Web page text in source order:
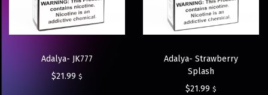
Adalya- JK777
$21.99 $
Adalya- Strawberry
Splash
$21.99 $